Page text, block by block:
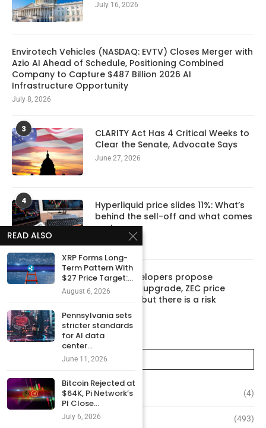
July 16, 2026
Envirotech Vehicles (NASDAQ: EVTV) Closes Merger with
Azio AI Ahead of Schedule, Positioning Combined
Company to Capture $487 Billion 2026 AI
Infrastructure Opportunity
July 8, 2026
3
CLARITY Act Has 4 Critical Weeks to
Clear the Senate, Advocate Says
June 27, 2026
4
Hyperliquid price slides 11%: What’s
behind the sell-off and what comes
next
June 10, 2026
5
Zcash developers propose
‘Ironwood’ upgrade, ZEC price
rebounds, but there is a risk
June 8, 2026
CATEGORIES
Altcoins (4)
(493)
READ ALSO
XRP Forms Long-
Term Pattern With
$27 Price Target:...
August 6, 2026
Pennsylvania sets
stricter standards
for AI data
center...
June 11, 2026
Bitcoin Rejected at
$64K, Pi Network’s
PI Close...
July 6, 2026